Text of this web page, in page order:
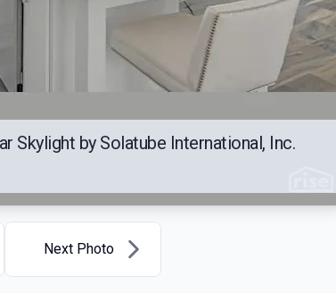
Skylight by Solatube International, Inc.
Next Photo